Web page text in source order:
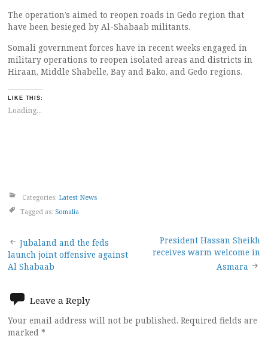
The operation’s aimed to reopen roads in Gedo region that
have been besieged by Al-Shabaab militants.
Somali government forces have in recent weeks engaged in
military operations to reopen isolated areas and districts in
Hiraan, Middle Shabelle, Bay and Bako, and Gedo regions.
LIKE THIS:
Loading...
Categories: Latest News
Tagged as: Somalia
Post
navigation
Jubaland and the feds
launch joint offensive against
Al Shabaab
President Hassan Sheikh
receives warm welcome in
Asmara
Leave a Reply
Your email address will not be published. Required fields are
marked *